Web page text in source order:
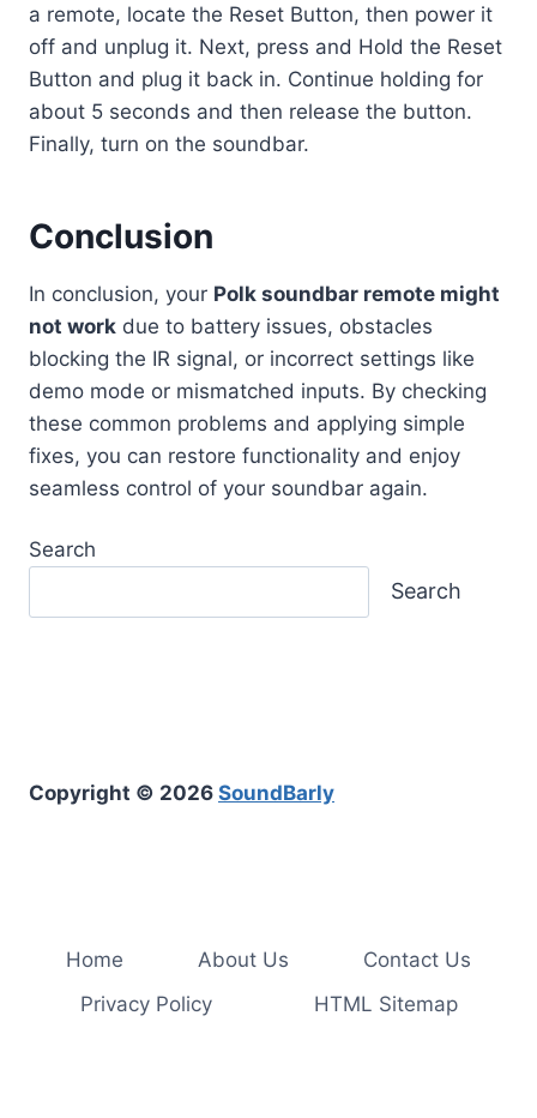
a remote, locate the Reset Button, then power it
off and unplug it. Next, press and Hold the Reset
Button and plug it back in. Continue holding for
about 5 seconds and then release the button.
Finally, turn on the soundbar.
Conclusion
In conclusion, your Polk soundbar remote might
not work due to battery issues, obstacles
blocking the IR signal, or incorrect settings like
demo mode or mismatched inputs. By checking
these common problems and applying simple
fixes, you can restore functionality and enjoy
seamless control of your soundbar again.
Search
Search
Copyright © 2026 SoundBarly
Home About Us
Contact Us
Privacy Policy
HTML Sitemap